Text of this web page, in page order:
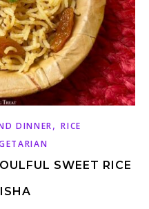
DINNER,RICE
SWEET RICE